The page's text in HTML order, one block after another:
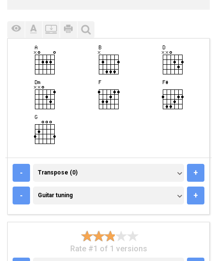
- TRANSPOSE (0)
Transpose (0) +
- GUITAR TUNING
Guitar tuning +
Rate #1 of 1 versions